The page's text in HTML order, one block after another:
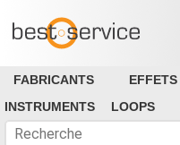
FABRICANTS EFFETS
INSTRUMENTS
LOOPS